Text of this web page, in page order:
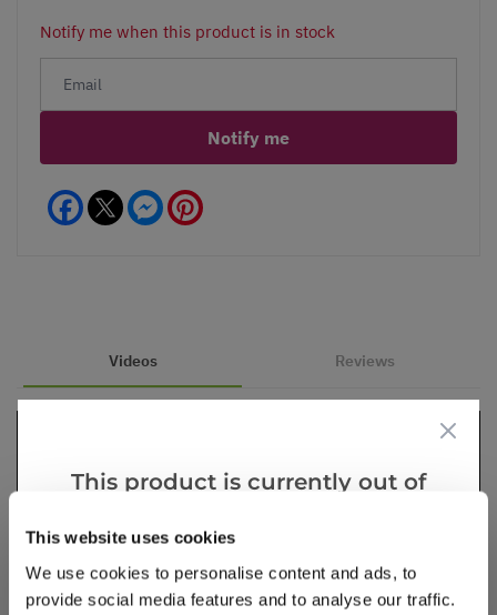
This website uses cookies
We use cookies to personalise content and ads, to
provide social media features and to analyse our traffic.
Notify me when this product is in stock
Notify me
Facebook Messenger
Videos Reviews
This product is currently out of
that we think you’ll like: